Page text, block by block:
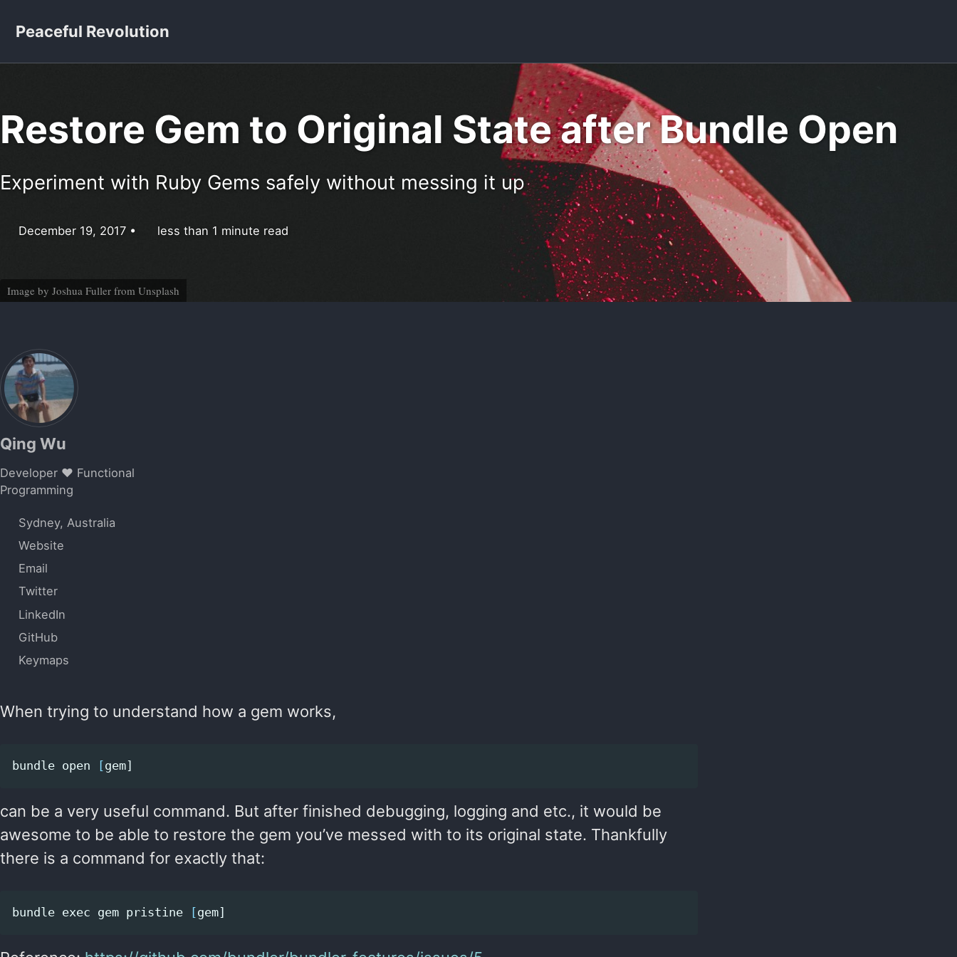
Peaceful Revolution
Restore Gem to Original State after Bundle Open
Experiment with Ruby Gems safely without messing it up
December 19, 2017 less than 1 minute read
Image by Joshua Fuller from Unsplash
Qing Wu
Developer ❤️ Functional
Programming
Sydney, Australia
Website
Email
Twitter
LinkedIn
GitHub
Keymaps
When trying to understand how a gem works,
bundle open
can be a very useful command. But after finished debugging, logging and etc., it would be
awesome to be able to restore the gem you’ve messed with to its original state. Thankfully
there is a command for exactly that:
bundle exec gem pristine